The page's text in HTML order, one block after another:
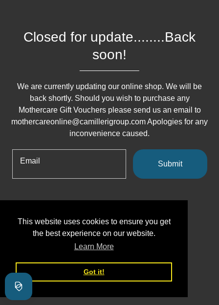
This website uses cookies to ensure you get
the best experience on our website.
Learn More
Got it!
Closed for update........Back
soon!
We are currently updating our online shop. We will be
back shortly. Should you wish to purchase any
Mothercare Gift Vouchers please send us an email to
mothercareonline@camillerigroup.com Apologies for any
inconvenience caused.
Email Submit
This shop will be powered by